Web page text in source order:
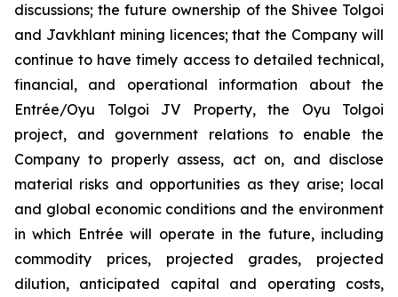
discussions; the future ownership of the Shivee Tolgoi
and Javkhlant mining licences; that the Company will
continue to have timely access to detailed technical,
financial, and operational information about the
Entrée/Oyu Tolgoi JV Property, the Oyu Tolgoi
project, and government relations to enable the
Company to properly assess, act on, and disclose
material risks and opportunities as they arise; local
and global economic conditions and the environment
in which Entrée will operate in the future, including
commodity prices, projected grades, projected
dilution, anticipated capital and operating costs,